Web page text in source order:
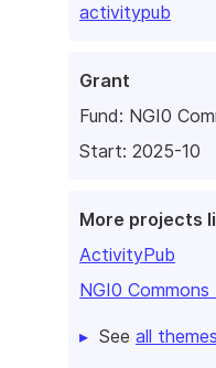
activitypub
Grant
Fund: NGI0
Start: 2025-10
More projects
ActivityPub
NGI0 Commons
See all themes